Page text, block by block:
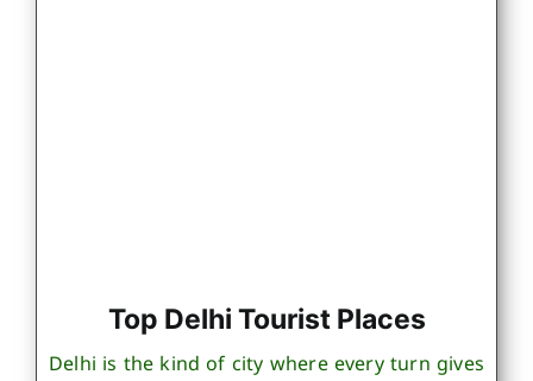
Top Delhi Tourist Places
Delhi is the kind of city where every turn gives